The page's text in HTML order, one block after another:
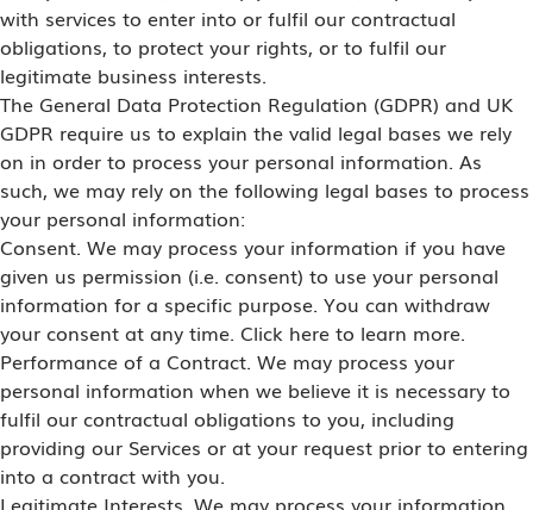
with services to enter into or fulfil our contractual
obligations, to protect your rights, or to fulfil our
legitimate business interests.
The General Data Protection Regulation (GDPR) and UK
GDPR require us to explain the valid legal bases we rely
on in order to process your personal information. As
such, we may rely on the following legal bases to process
your personal information:
Consent. We may process your information if you have
given us permission (i.e. consent) to use your personal
information for a specific purpose. You can withdraw
your consent at any time. Click here to learn more.
Performance of a Contract. We may process your
personal information when we believe it is necessary to
fulfil our contractual obligations to you, including
providing our Services or at your request prior to entering
into a contract with you.
Legitimate Interests. We may process your information